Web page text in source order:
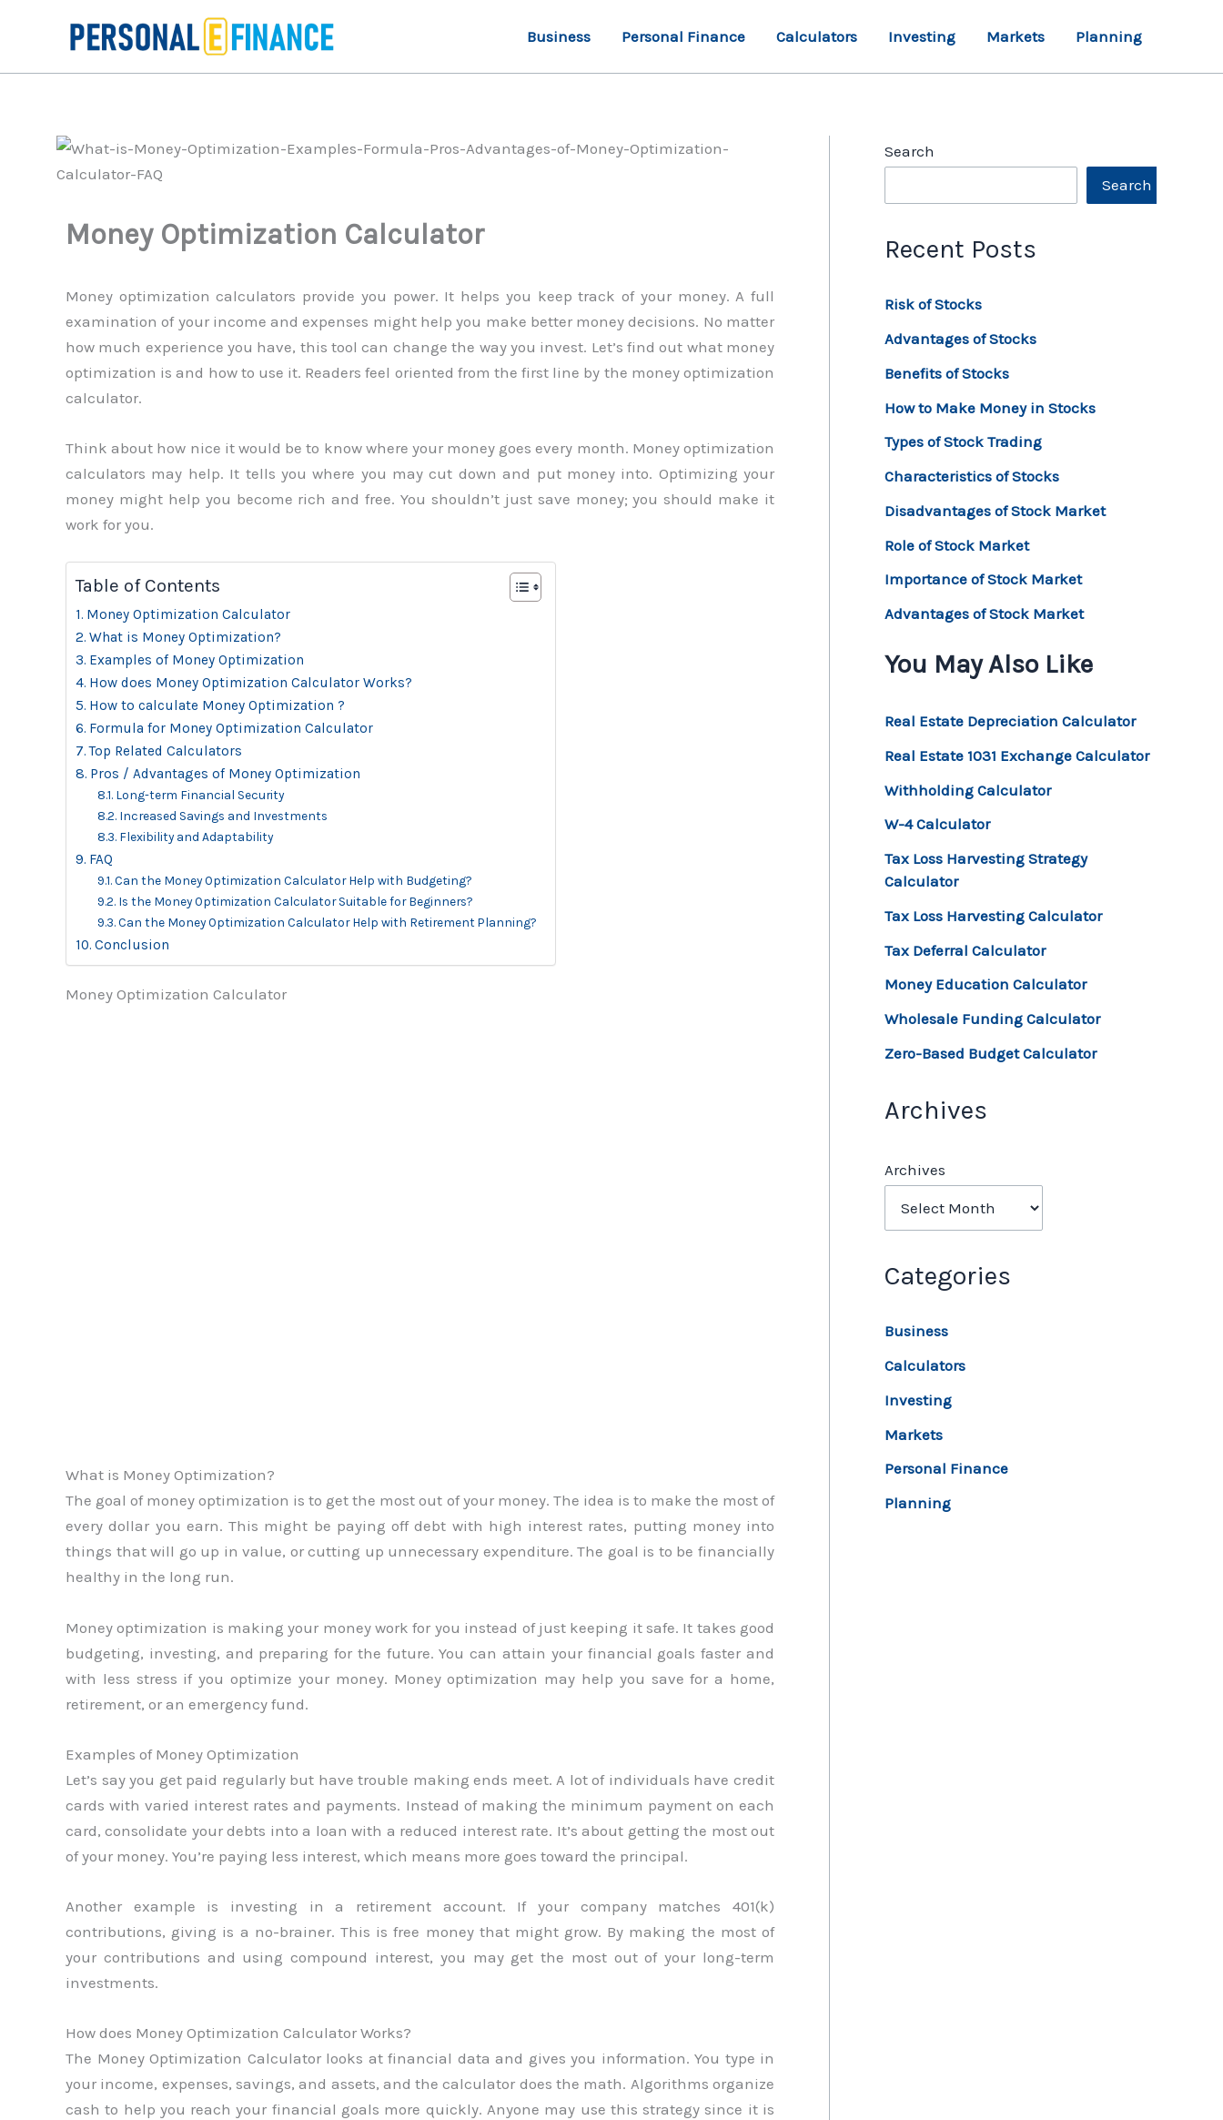
Business Personal Finance Calculators Investing Markets Planning
Money Optimization Calculator
Money optimization calculators provide you power. It helps you keep track of your money. A full
examination of your income and expenses might help you make better money decisions. No matter
how much experience you have, this tool can change the way you invest. Let’s find out what money
optimization is and how to use it. Readers feel oriented from the first line by the money optimization
calculator.
Think about how nice it would be to know where your money goes every month. Money optimization
calculators may help. It tells you where you may cut down and put money into. Optimizing your
money might help you become rich and free. You shouldn’t just save money; you should make it
work for you.
Table of Contents
Money Optimization Calculator
What is Money Optimization?
Examples of Money Optimization
How does Money Optimization Calculator Works?
How to calculate Money Optimization ?
Formula for Money Optimization Calculator
Top Related Calculators
Pros / Advantages of Money Optimization
Long-term Financial Security
Increased Savings and Investments
Flexibility and Adaptability
FAQ
Can the Money Optimization Calculator Help with Budgeting?
Is the Money Optimization Calculator Suitable for Beginners?
Can the Money Optimization Calculator Help with Retirement Planning?
Conclusion
Money Optimization Calculator
What is Money Optimization?
The goal of money optimization is to get the most out of your money. The idea is to make the most of
every dollar you earn. This might be paying off debt with high interest rates, putting money into
things that will go up in value, or cutting up unnecessary expenditure. The goal is to be financially
healthy in the long run.
Money optimization is making your money work for you instead of just keeping it safe. It takes good
budgeting, investing, and preparing for the future. You can attain your financial goals faster and
with less stress if you optimize your money. Money optimization may help you save for a home,
retirement, or an emergency fund.
Examples of Money Optimization
Let’s say you get paid regularly but have trouble making ends meet. A lot of individuals have credit
cards with varied interest rates and payments. Instead of making the minimum payment on each
card, consolidate your debts into a loan with a reduced interest rate. It’s about getting the most out
of your money. You’re paying less interest, which means more goes toward the principal.
Another example is investing in a retirement account. If your company matches 401(k)
contributions, giving is a no-brainer. This is free money that might grow. By making the most of
your contributions and using compound interest, you may get the most out of your long-term
investments.
How does Money Optimization Calculator Works?
The Money Optimization Calculator looks at financial data and gives you information. You type in
your income, expenses, savings, and assets, and the calculator does the math. Algorithms organize
cash to help you reach your financial goals more quickly. Anyone may use this strategy since it is
Search
Search
Recent Posts
Risk of Stocks
Advantages of Stocks
Benefits of Stocks
How to Make Money in Stocks
Types of Stock Trading
Characteristics of Stocks
Disadvantages of Stock Market
Role of Stock Market
Importance of Stock Market
Advantages of Stock Market
You May Also Like
Real Estate Depreciation Calculator
Real Estate 1031 Exchange Calculator
Withholding Calculator
W-4 Calculator
Tax Loss Harvesting Strategy
Calculator
Tax Loss Harvesting Calculator
Tax Deferral Calculator
Money Education Calculator
Wholesale Funding Calculator
Zero-Based Budget Calculator
Archives
Archives
Categories
Business
Calculators
Investing
Markets
Personal Finance
Planning